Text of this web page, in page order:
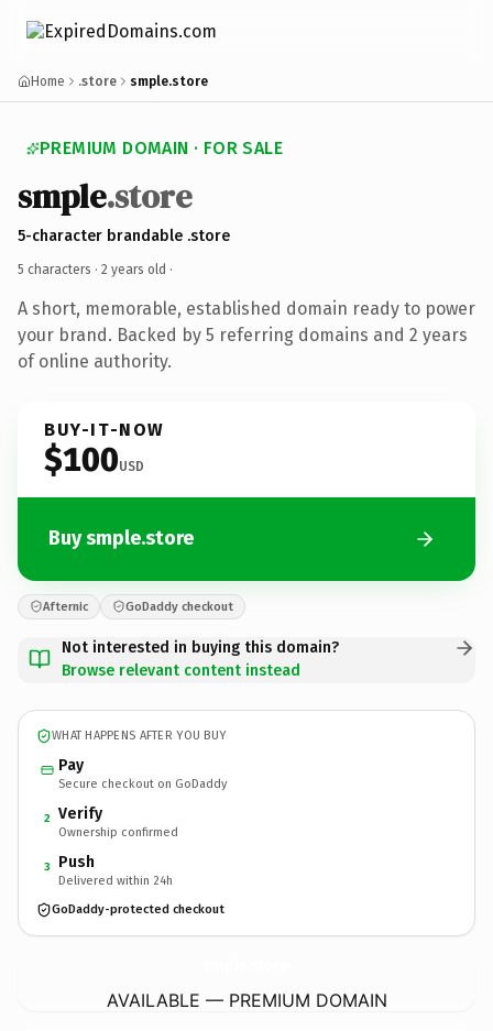
Home .store smple.store
PREMIUM DOMAIN · FOR SALE
smple.store
5-character brandable .store
5 characters · 2 years old ·
A short, memorable, established domain ready to power
your brand. Backed by 5 referring domains and 2 years
of online authority.
BUY-IT-NOW
$100USD
Buy smple.store
Afternic GoDaddy checkout
Not interested in buying this domain?
Browse relevant content instead
WHAT HAPPENS AFTER YOU BUY
Pay
Secure checkout on GoDaddy
2 Verify
Ownership confirmed
3 Push
Delivered within 24h
GoDaddy-protected checkout
AVAILABLE — PREMIUM DOMAIN